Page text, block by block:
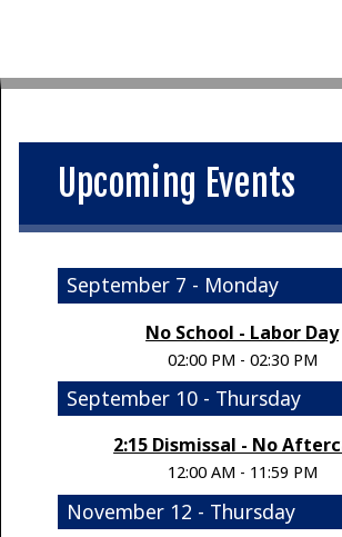
Upcoming Events
September 7 - Monday
No School - Labor Day
02:00 PM - 02:30 PM
September 10 - Thursday
2:15 Dismissal - No
12:00 AM - 11:59 PM
November 12 - Thursday